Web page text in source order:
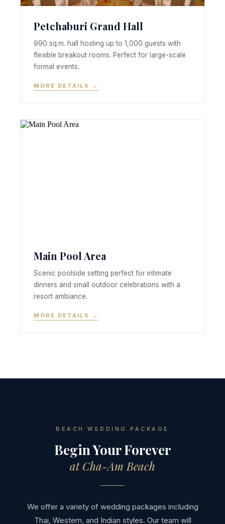
Petchaburi Grand Hall
990 sq.m. hall hosting up to 1,000 guests with
flexible breakout rooms. Perfect for large-scale
formal events.
MORE DETAILS →
Main Pool Area
Scenic poolside setting perfect for intimate
dinners and small outdoor celebrations with a
resort ambiance.
MORE DETAILS →
BEACH WEDDING PACKAGE
Begin Your Forever
at Cha-Am Beach
We offer a variety of wedding packages including
Thai, Western, and Indian styles. Our team will